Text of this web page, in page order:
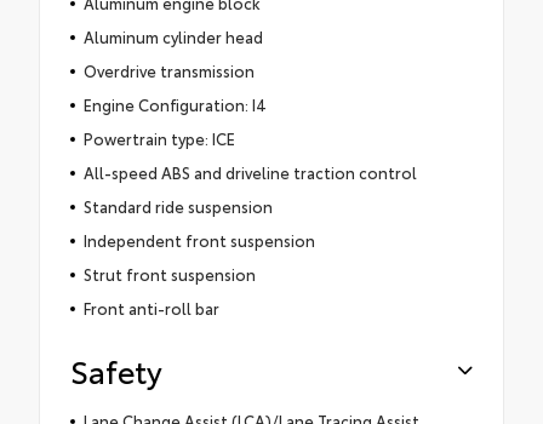
Aluminum cylinder head
Overdrive transmission
Engine Configuration: I4
Powertrain type: ICE
All-speed ABS and driveline traction control
Standard ride suspension
Independent front suspension
Strut front suspension
Front anti-roll bar
Safety